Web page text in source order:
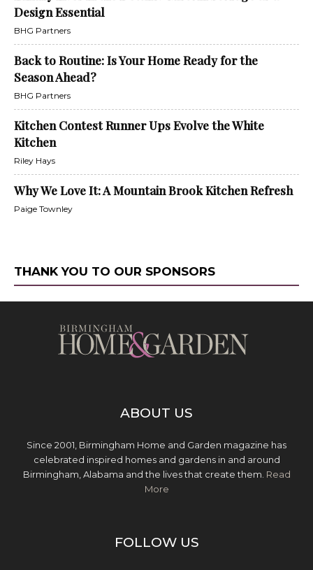
Design Essential
BHG Partners
Back to Routine: Is Your Home Ready for the
Season Ahead?
BHG Partners
Kitchen Contest Runner Ups Evolve the White
Kitchen
Riley Hays
Why We Love It: A Mountain Brook Kitchen Refresh
Paige Townley
THANK YOU TO OUR SPONSORS
ABOUT US
Since 2001, Birmingham Home and Garden magazine has
celebrated inspired homes and gardens in and around
Birmingham, Alabama and the lives that create them. Read
More
FOLLOW US